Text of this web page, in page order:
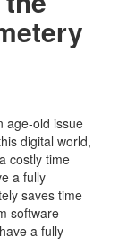
age-old issue
digital world,
costly time
a fully
saves time
software
a fully